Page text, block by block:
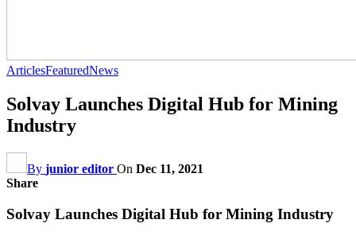
ArticlesFeaturedNews
Solvay Launches Digital Hub for Mining
Industry
By junior editor On Dec 11, 2021
Share
Solvay Launches Digital Hub for Mining Industry